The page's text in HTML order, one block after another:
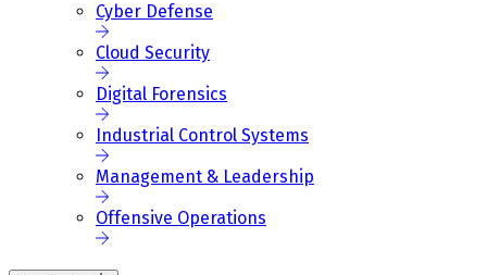
Cyber Defense
Cloud Security
Digital Forensics
Industrial Control Systems
Management & Leadership
Offensive Operations